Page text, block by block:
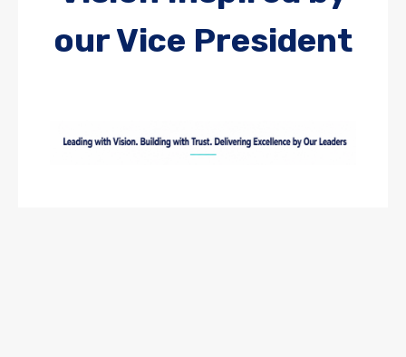
our Vice President